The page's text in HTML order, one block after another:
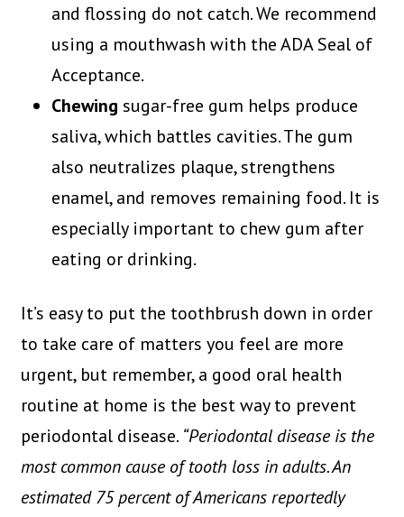
and flossing do not catch. We recommend
using a mouthwash with the ADA Seal of
Acceptance.
Chewing sugar-free gum helps produce
saliva, which battles cavities. The gum
also neutralizes plaque, strengthens
enamel, and removes remaining food. It is
especially important to chew gum after
eating or drinking.
It’s easy to put the toothbrush down in order
to take care of matters you feel are more
urgent, but remember, a good oral health
routine at home is the best way to prevent
periodontal disease. “Periodontal disease is the
most common cause of tooth loss in adults. An
estimated 75 percent of Americans reportedly